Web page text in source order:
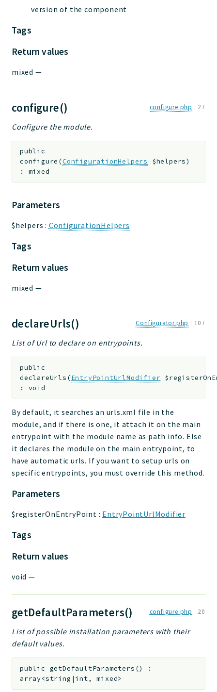
version of the component
Tags
Return values
mixed —
configure() configure.php : 27
Configure the module.
public
configure (ConfigurationHelpers $helpers)
: mixed
Parameters
$helpers : ConfigurationHelpers
Tags
Return values
mixed —
declareUrls() Configurator.php : 107
List of Url to declare on entrypoints.
public
declareUrls (EntryPointUrlModifier
: void
By default, it searches an urls.xml file in the
module, and if there is one, it attach it on the main
entrypoint with the module name as path info. Else
it declares the module on the main entrypoint, to
have automatic urls. If you want to setup urls on
specific entrypoints, you must override this method.
Parameters
$registerOnEntryPoint : EntryPointUrlModifier
Tags
Return values
void —
getDefaultParameters() configure.php : 20
List of possible installation parameters with their
default values.
public getDefaultParameters ()
:
array<string|int, mixed>